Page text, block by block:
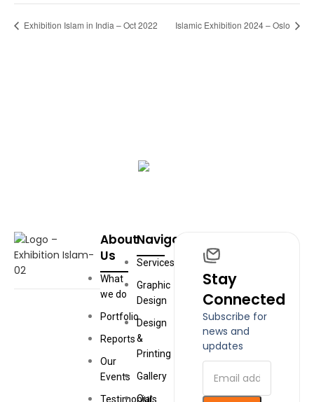
Exhibition Islam in India – Oct 2022 Islamic Exhibition 2024 – Oslo
START NOW
About
Us
What
we do
Portfolio
Reports
Our
Events
Testimonials
Navigation
Services
Graphic
Design
Design
&
Printing
Gallery
Our
Stay
Connected
Subscribe for
news and
updates